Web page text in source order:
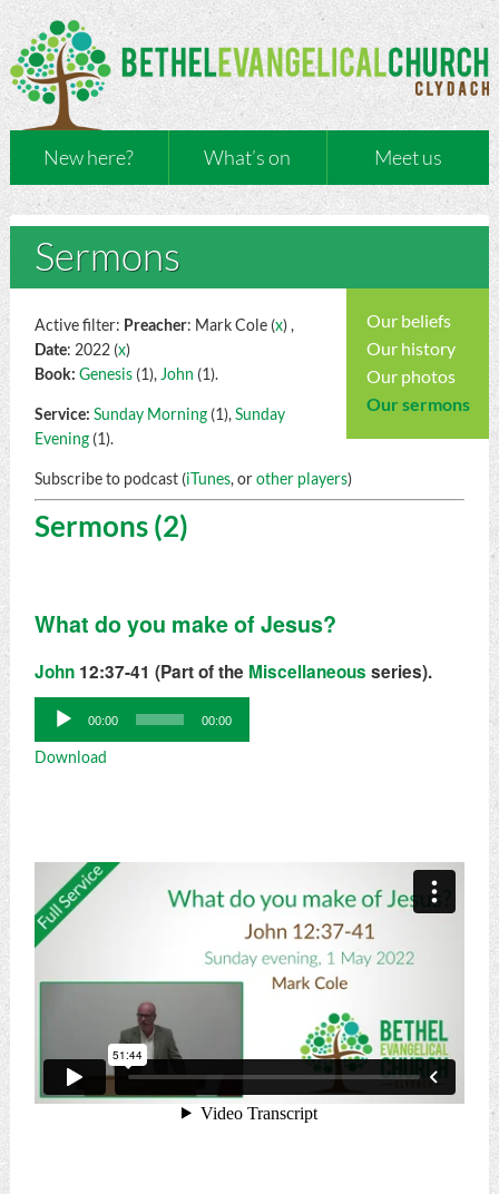
New here? What’s on Meet us
Sermons
Our beliefs
Our history
Our photos
Our sermons
Active filter: Preacher: Mark Cole (x) ,
Date: 2022 (x)
Book: Genesis(1), John (1).
Service: Sunday Morning(1),Sunday
Evening(1).
Subscribe to podcast (iTunes, orother players)
Sermons (2)
What do you make of Jesus?
John12:37-41 (Part of the Miscellaneous series).
Audio
Player
00:00 00:00
Download